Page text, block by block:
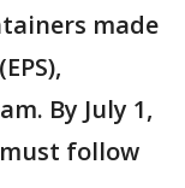
made
By July 1,
follow